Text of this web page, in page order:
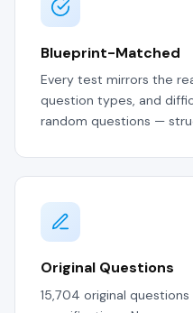
Blueprint-Matched
Every test mirrors the
question types, and
random questions —
Original Questions
15,704 original